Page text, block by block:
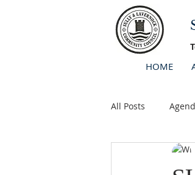
HOME
All Posts
Minutes 2026